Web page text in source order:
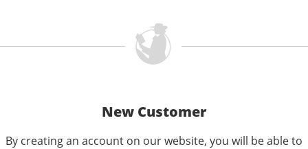
New Customer
By creating an account on our website, you will be able to